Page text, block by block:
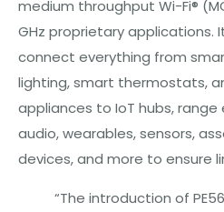
medium throughput Wi-Fi®
GHz proprietary applications.
connect everything from
lighting, smart thermostats,
appliances to IoT hubs, range
audio, wearables, sensors,
devices, and more to ensure
“The introduction of